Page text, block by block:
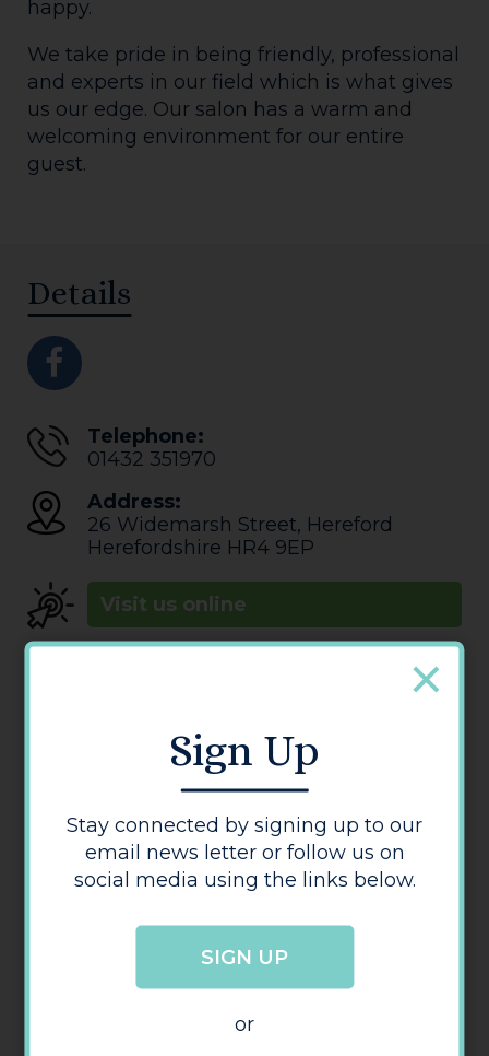
happy.
We take pride in being friendly, professional
and experts in our field which is what gives
us our edge. Our salon has a warm and
welcoming environment for our entire
guest.
Details
Telephone:
01432 351970
Address:
26 Widemarsh Street, Hereford
Herefordshire HR4 9EP
Visit us online
Studio K Hair
Sign Up
Stay connected by signing up to our
email news letter or follow us on
social media using the links below.
SIGN UP
or